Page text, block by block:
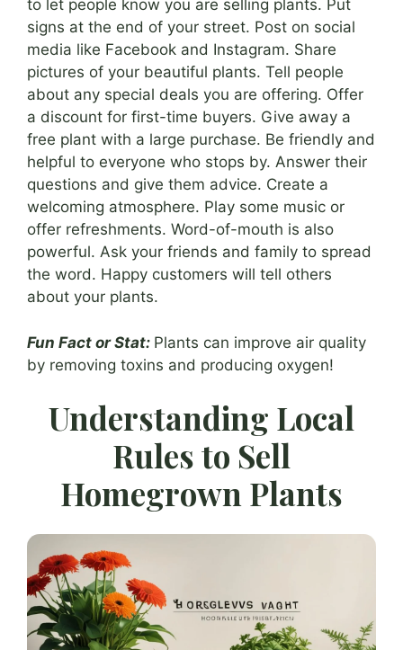
to let people know you are selling plants. Put
signs at the end of your street. Post on social
media like Facebook and Instagram. Share
pictures of your beautiful plants. Tell people
about any special deals you are offering. Offer
a discount for first-time buyers. Give away a
free plant with a large purchase. Be friendly and
helpful to everyone who stops by. Answer their
questions and give them advice. Create a
welcoming atmosphere. Play some music or
offer refreshments. Word-of-mouth is also
powerful. Ask your friends and family to spread
the word. Happy customers will tell others
about your plants.
Fun Fact or Stat: Plants can improve air quality
by removing toxins and producing oxygen!
Understanding Local
Rules to Sell
Homegrown Plants